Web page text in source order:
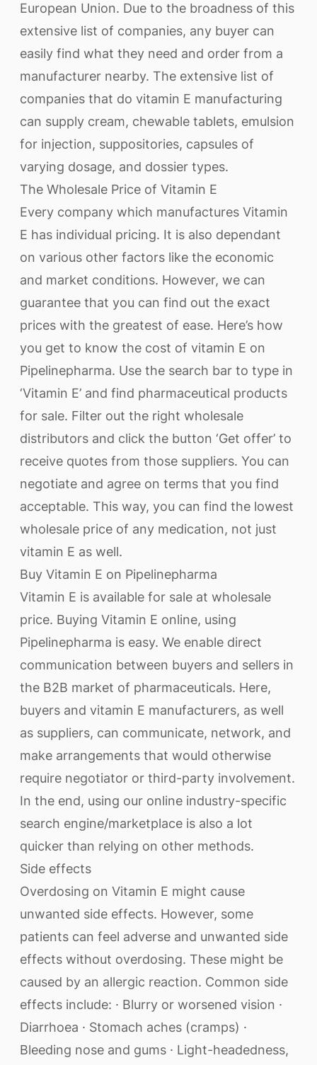
European Union. Due to the broadness of this
extensive list of companies, any buyer can
easily find what they need and order from a
manufacturer nearby. The extensive list of
companies that do vitamin E manufacturing
can supply cream, chewable tablets, emulsion
for injection, suppositories, capsules of
varying dosage, and dossier types.
The Wholesale Price of Vitamin E
Every company which manufactures Vitamin
E has individual pricing. It is also dependant
on various other factors like the economic
and market conditions. However, we can
guarantee that you can find out the exact
prices with the greatest of ease. Here’s how
you get to know the cost of vitamin E on
Pipelinepharma. Use the search bar to type in
‘Vitamin E’ and find pharmaceutical products
for sale. Filter out the right wholesale
distributors and click the button ‘Get offer’ to
receive quotes from those suppliers. You can
negotiate and agree on terms that you find
acceptable. This way, you can find the lowest
wholesale price of any medication, not just
vitamin E as well.
Buy Vitamin E on Pipelinepharma
Vitamin E is available for sale at wholesale
price. Buying Vitamin E online, using
Pipelinepharma is easy. We enable direct
communication between buyers and sellers in
the B2B market of pharmaceuticals. Here,
buyers and vitamin E manufacturers, as well
as suppliers, can communicate, network, and
make arrangements that would otherwise
require negotiator or third-party involvement.
In the end, using our online industry-specific
search engine/marketplace is also a lot
quicker than relying on other methods.
Side effects
Overdosing on Vitamin E might cause
unwanted side effects. However, some
patients can feel adverse and unwanted side
effects without overdosing. These might be
caused by an allergic reaction. Common side
effects include: · Blurry or worsened vision ·
Diarrhoea · Stomach aches (cramps) ·
Bleeding nose and gums · Light-headedness,